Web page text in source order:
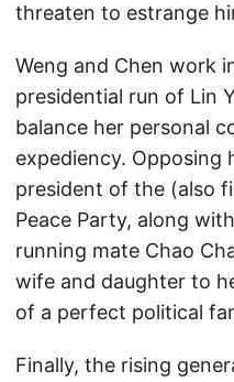
threaten to estrange
Weng and Chen work
presidential run of Lin
balance her personal
expediency. Opposing
president of the (also
Peace Party, along
running mate Chao
wife and daughter to
of a perfect political
Finally, the rising